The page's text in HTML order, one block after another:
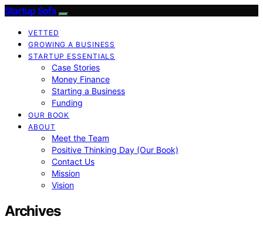
Startup Sofa
VETTED
GROWING A BUSINESS
STARTUP ESSENTIALS
Case Stories
Money Finance
Starting a Business
Funding
OUR BOOK
ABOUT
Meet the Team
Positive Thinking Day (Our Book)
Contact Us
Mission
Vision
Archives